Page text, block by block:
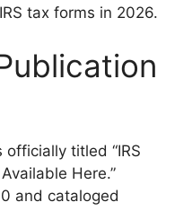
tax forms in 2026.
titled “IRS
Here.”
and cataloged